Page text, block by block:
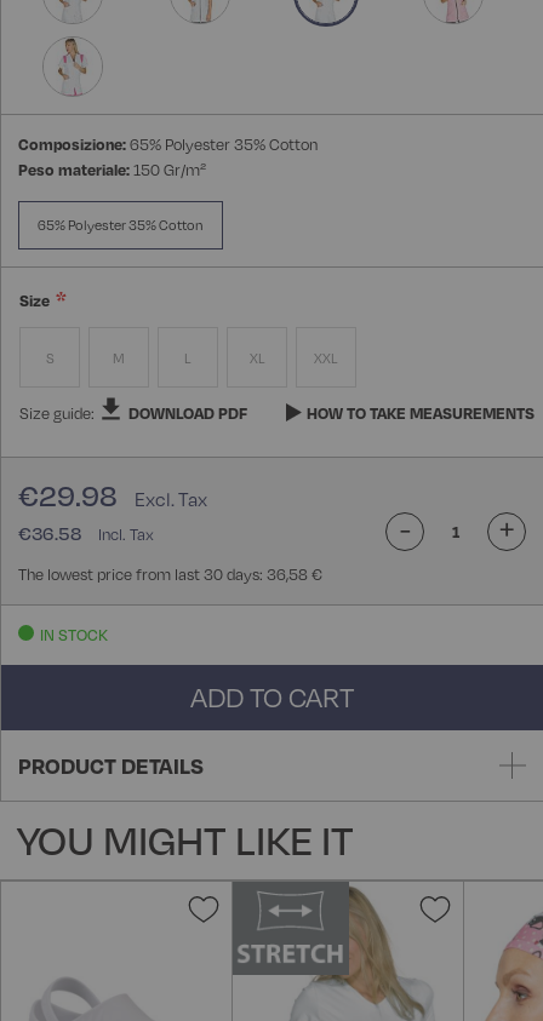
Composizione:65% Polyester 35% Cotton
Peso materiale:150 Gr/m²
65% Polyester 35% Cotton
Size
S M L XL XXL
Size guide: DOWNLOAD PDF HOW TO TAKE MEASUREMENTS
€36.58
€29.98
The lowest price from last 30 days: 36,58 €
- +
IN STOCK
ADD TO CART
PRODUCT DETAILS
YOU MIGHT LIKE IT
Add
to
Wish
Add
Wish